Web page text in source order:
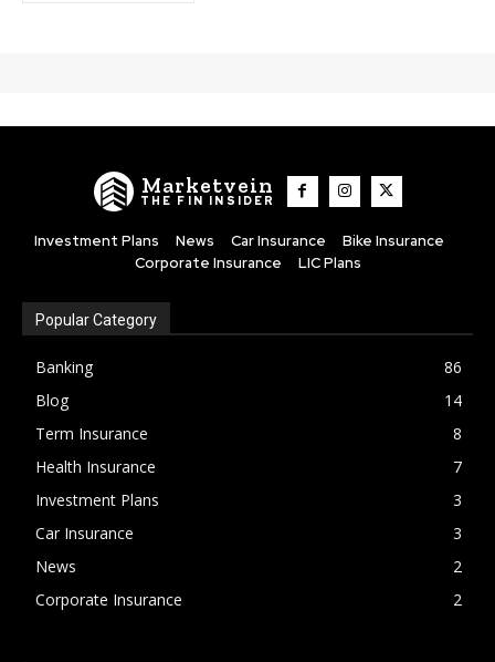
Marketvein
THE FIN INSIDER
Investment Plans News Car Insurance
Bike Insurance
Corporate Insurance
LIC Plans
Popular Category
Banking
86
Blog
14
Term Insurance
8
Health Insurance
7
Investment Plans
3
Car Insurance
3
News
2
Corporate Insurance
2